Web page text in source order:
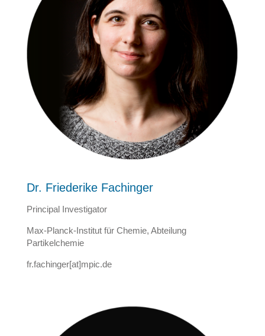
Dr. Friederike Fachinger
Principal Investigator
Max-Planck-Institut für Chemie, Abteilung
Partikelchemie
fr.fachinger[at]mpic.de